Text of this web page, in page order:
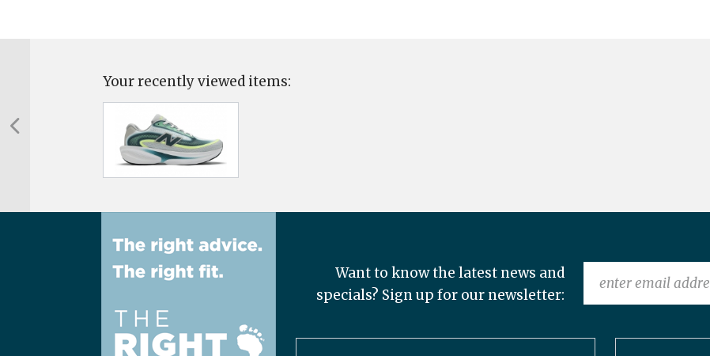
Your recently viewed items:
Want to know the latest news and
specials? Sign up for our newsletter: